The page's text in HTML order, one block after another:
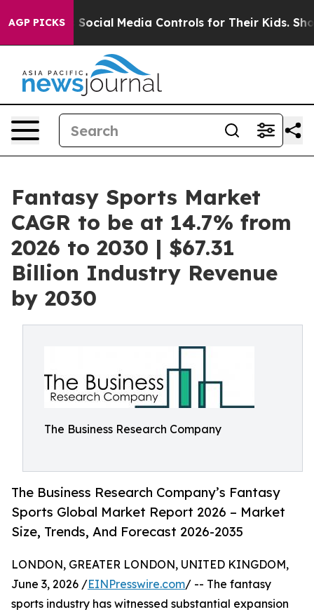
AGP PICKS
Parents Social Media Controls for Their Kids. Should
Fantasy Sports Market
CAGR to be at 14.7% from
2026 to 2030 | $67.31
Billion Industry Revenue
by 2030
The Business Research Company
The Business Research Company’s Fantasy
Sports Global Market Report 2026 – Market
Size, Trends, And Forecast 2026-2035
LONDON, GREATER LONDON, UNITED KINGDOM,
June 3, 2026 /EINPresswire.com/ -- The fantasy
sports industry has witnessed substantial expansion